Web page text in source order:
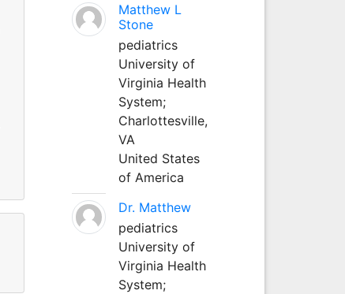
Matthew L
Stone
pediatrics
University of
Virginia Health
System;
Charlottesville,
VA
United States
of America
Dr. Matthew
pediatrics
University of
Virginia Health
System;